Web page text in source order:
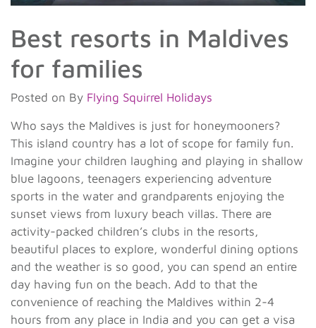
Best resorts in Maldives
for families
Posted on By Flying Squirrel Holidays
Who says the Maldives is just for honeymooners?
This island country has a lot of scope for family fun.
Imagine your children laughing and playing in shallow
blue lagoons, teenagers experiencing adventure
sports in the water and grandparents enjoying the
sunset views from luxury beach villas. There are
activity-packed children’s clubs in the resorts,
beautiful places to explore, wonderful dining options
and the weather is so good, you can spend an entire
day having fun on the beach. Add to that the
convenience of reaching the Maldives within 2-4
hours from any place in India and you can get a visa